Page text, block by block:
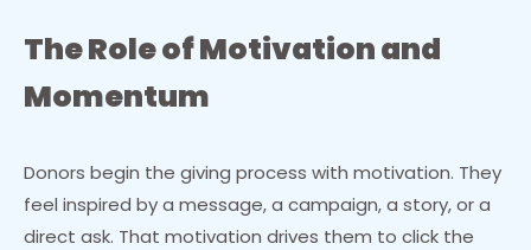
The Role of Motivation and
Momentum
Donors begin the giving process with motivation. They
feel inspired by a message, a campaign, a story, or a
direct ask. That motivation drives them to click the